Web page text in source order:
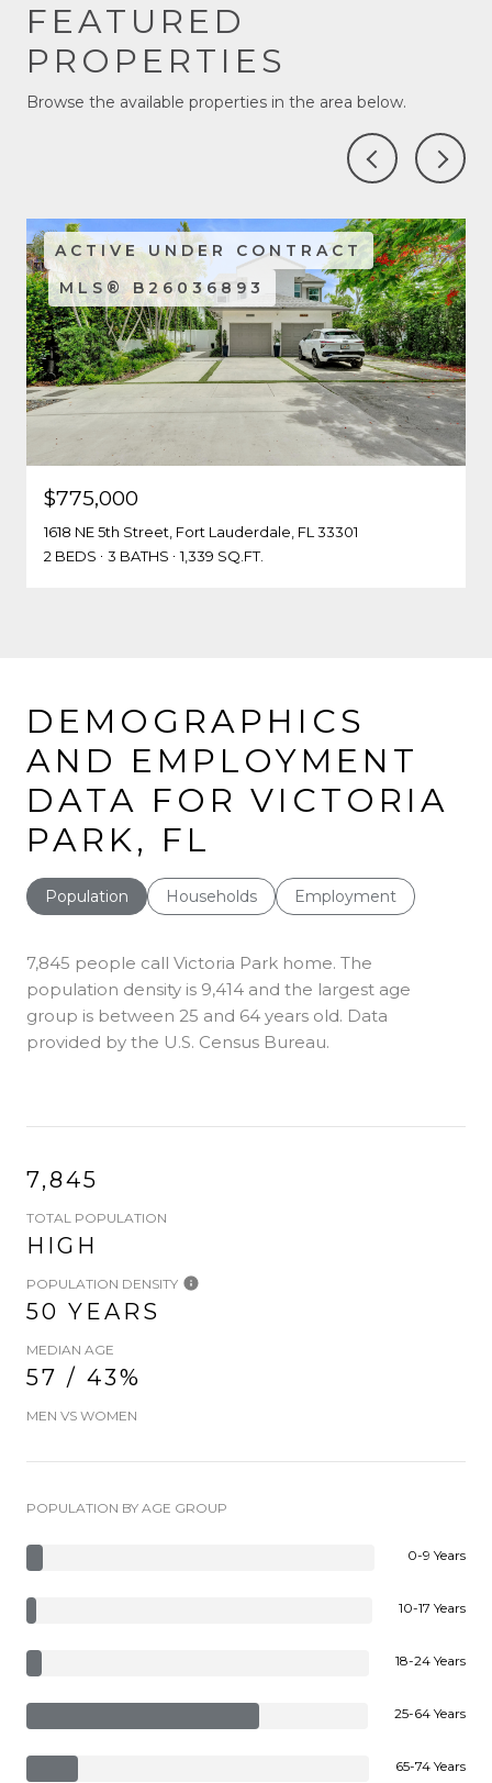
FEATURED
PROPERTIES
Browse the available properties in the area below.
ACTIVE UNDER CONTRACT
MLS® B26036893
$775,000
1618 NE 5th Street, Fort Lauderdale, FL 33301
2 BEDS
3 BATHS 1,339 SQ.FT.
DEMOGRAPHICS
AND EMPLOYMENT
DATA FOR VICTORIA
PARK, FL
Population Households Employment
7,845 people call Victoria Park home. The
population density is 9,414 and the largest age
group is between 25 and 64 years old. Data
provided by the U.S. Census Bureau.
7,845
TOTAL POPULATION
HIGH
POPULATION DENSITY
50 YEARS
MEDIAN AGE
57 / 43%
MEN VS WOMEN
POPULATION BY AGE GROUP
0-9 Years
10-17 Years
18-24 Years
25-64 Years
65-74 Years